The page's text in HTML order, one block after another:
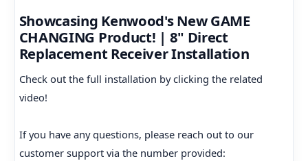
Showcasing Kenwood's New GAME
CHANGING Product! | 8" Direct
Replacement Receiver Installation
Check out the full installation by clicking the related
video!
If you have any questions, please reach out to our
customer support via the number provided: